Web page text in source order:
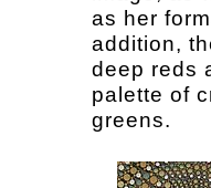
as her
addition,
deep reds
palette of
greens.